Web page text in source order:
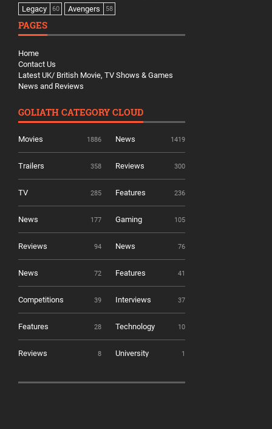
Legacy 60 Avengers 58
PAGES
Home
Contact Us
Latest UK/ British Movie, TV Shows & Games
News and Reviews
GOLIATH CATEGORY CLOUD
Movies 1886 News 1419
Trailers 358 Reviews 300
TV 285 Features 236
News 177 Gaming 105
Reviews 94 News 76
News 72 Features 41
Competitions 39 Interviews 37
Features 28 Technology 10
Reviews 8 University 1